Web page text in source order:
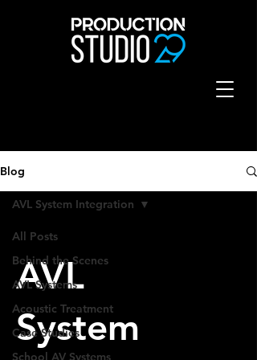
Blog
All Posts
Behind the Scenes
AVL Systems
Acoustic Treatment
Case Studies
School AV Systems
AVL System Integration
AVL
System